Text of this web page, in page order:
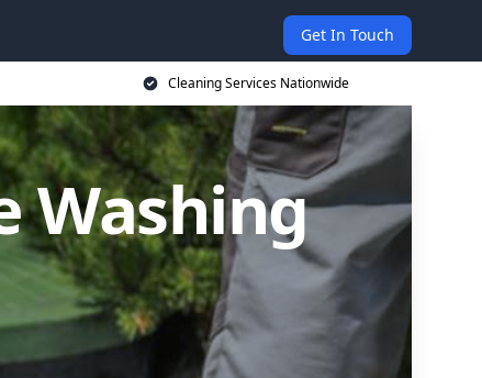
Get In Touch
Cleaning Services Nationwide
Washing